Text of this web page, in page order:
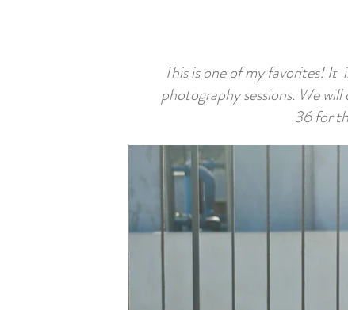
This is one of my favorites!
photography sessions. We
36 for